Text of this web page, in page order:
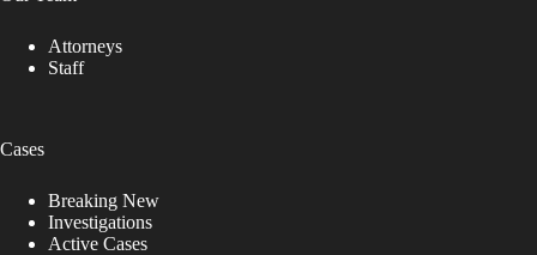
Attorneys
Staff
Cases
Breaking New
Investigations
Active Cases